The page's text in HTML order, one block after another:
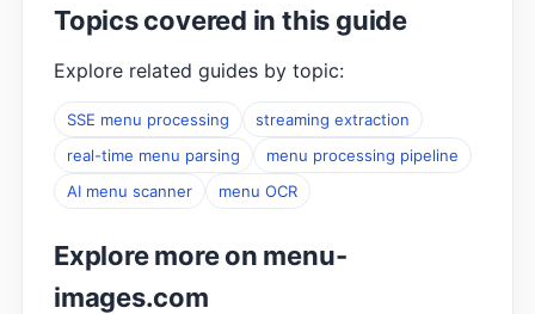
Topics covered in this guide
Explore related guides by topic:
SSE menu processing
streaming extraction
real-time menu parsing
menu processing pipeline
AI menu scanner
menu OCR
Explore more on menu-
images.com